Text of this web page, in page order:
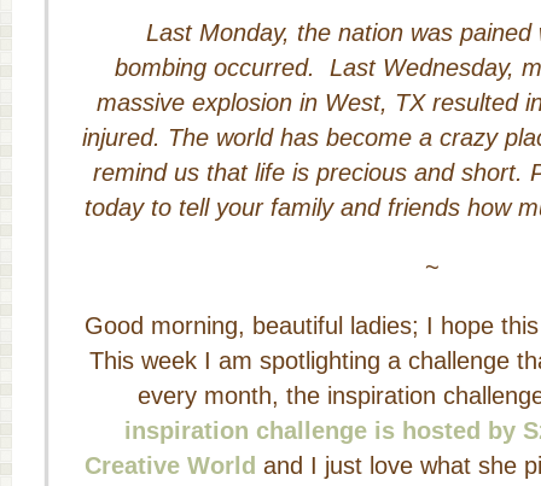
Last Monday, the nation was pained
bombing occurred. Last Wednesday,
massive explosion in West, TX resulted
injured. The world has become a crazy
remind us that life is precious and short.
today to tell your family and friends how
~
Good morning, beautiful ladies; I hope
This week I am spotlighting a challenge
every month, the inspiration
inspiration challenge is hosted by
Creative World and I just love what she